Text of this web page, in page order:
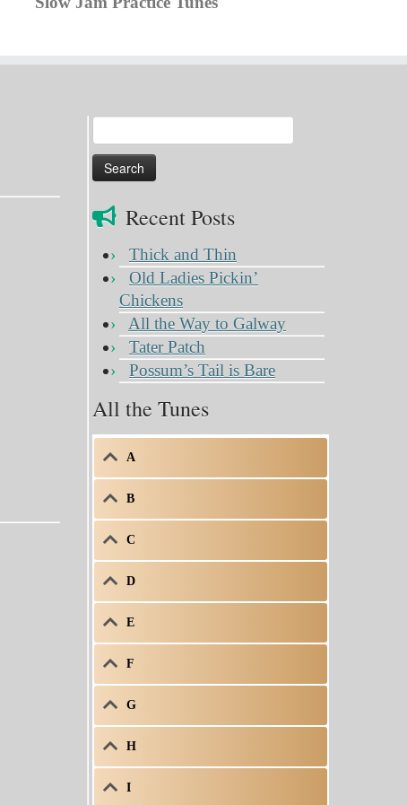
for:
Recent Posts
Thick and Thin
Old Ladies Pickin’
Chickens
All the Way to Galway
Tater Patch
Possum’s Tail is Bare
All the Tunes
A
B
C
D
E
F
G
H
I